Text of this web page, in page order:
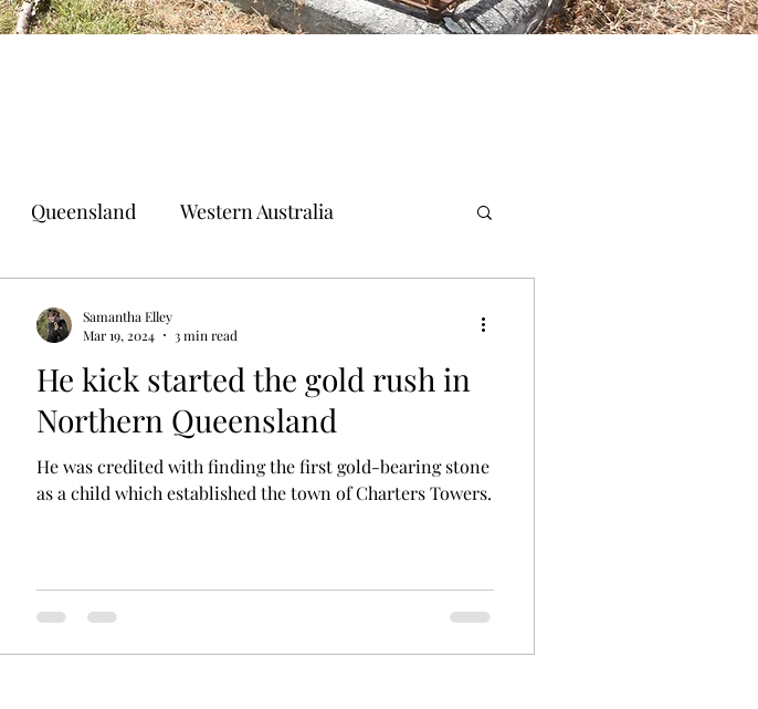
Queensland Western Australia
He kick started the gold rush in
Northern Queensland
He was credited with finding the first gold-bearing stone
as a child which established the town of Charters Towers.
Samantha Elley
Mar 19, 2024
3 min read